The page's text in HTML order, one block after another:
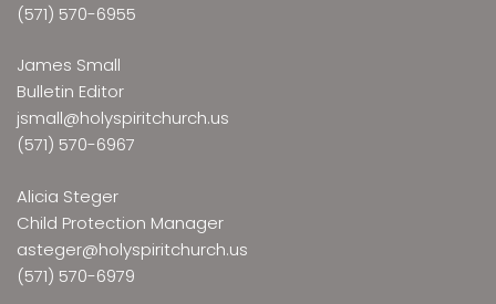
(571) 570-6955
James Small
Bulletin Editor
jsmall@holyspiritchurch.us
(571) 570-6967
Alicia Steger
Child Protection Manager
asteger@holyspiritchurch.us
(571) 570-6979